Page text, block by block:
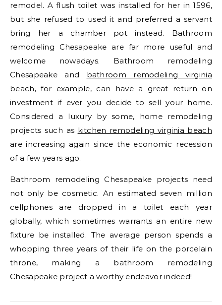
remodel. A flush toilet was installed for her in 1596,
but she refused to used it and preferred a servant
bring her a chamber pot instead. Bathroom
remodeling Chesapeake are far more useful and
welcome nowadays. Bathroom remodeling
Chesapeake and bathroom remodeling virginia
beach, for example, can have a great return on
investment if ever you decide to sell your home.
Considered a luxury by some, home remodeling
projects such as kitchen remodeling virginia beach
are increasing again since the economic recession
of a few years ago.
Bathroom remodeling Chesapeake projects need
not only be cosmetic. An estimated seven million
cellphones are dropped in a toilet each year
globally, which sometimes warrants an entire new
fixture be installed. The average person spends a
whopping three years of their life on the porcelain
throne, making a bathroom remodeling
Chesapeake project a worthy endeavor indeed!